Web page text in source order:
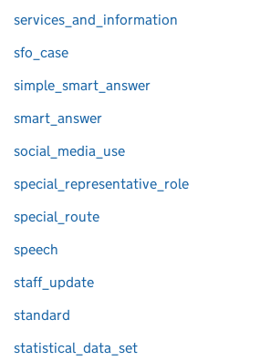
services_and_information
sfo_case
simple_smart_answer
smart_answer
social_media_use
special_representative_role
special_route
speech
staff_update
standard
statistical_data_set